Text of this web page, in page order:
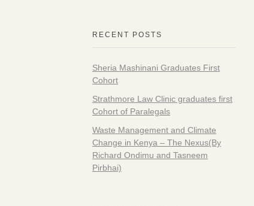
RECENT POSTS
Sheria Mashinani Graduates First
Cohort
Strathmore Law Clinic graduates first
Cohort of Paralegals
Waste Management and Climate
Change in Kenya – The Nexus(By
Richard Ondimu and Tasneem
Pirbhai)